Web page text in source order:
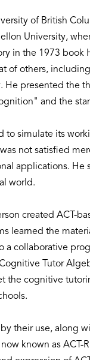
of British
University,
in the 1973
others,
presented the
and the
simulate its
not satisfied
applications.
world.
created ACT-
learned the
collaborative
Tutor
the cognitive
their use, along
known as